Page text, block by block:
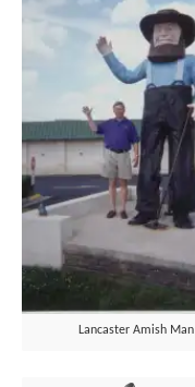
Lancaster Amish Man